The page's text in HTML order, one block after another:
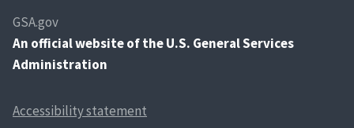
GSA.gov
An official website of the U.S. General Services
Administration
Accessibility statement